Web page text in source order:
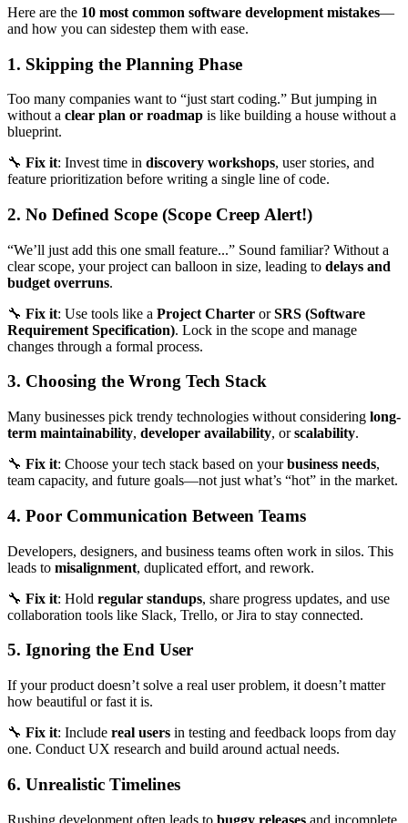
Here are the 10 most common software development mistakes—
and how you can sidestep them with ease.
1. Skipping the Planning Phase
Too many companies want to “just start coding.” But jumping in
without a clear plan or roadmap is like building a house without a
blueprint.
🔧 Fix it: Invest time in discovery workshops, user stories, and
feature prioritization before writing a single line of code.
2. No Defined Scope (Scope Creep Alert!)
“We’ll just add this one small feature...” Sound familiar? Without a
clear scope, your project can balloon in size, leading to delays and
budget overruns.
🔧 Fix it: Use tools like a Project Charter orSRS (Software
Requirement Specification). Lock in the scope and manage
changes through a formal process.
3. Choosing the Wrong Tech Stack
Many businesses pick trendy technologies without considering long-
term maintainability, developer availability, orscalability.
🔧 Fix it: Choose your tech stack based on yourbusiness needs,
team capacity, and future goals—not just what’s “hot” in the market.
4. Poor Communication Between Teams
Developers, designers, and business teams often work in silos. This
leads to misalignment, duplicated effort, and rework.
🔧 Fix it: Hold regular standups, share progress updates, and use
collaboration tools like Slack, Trello, or Jira to stay connected.
5. Ignoring the End User
If your product doesn’t solve a real user problem, it doesn’t matter
how beautiful or fast it is.
🔧 Fix it: Include real users in testing and feedback loops from day
one. Conduct UX research and build around actual needs.
6. Unrealistic Timelines
Rushing development often leads to buggy releases and incomplete